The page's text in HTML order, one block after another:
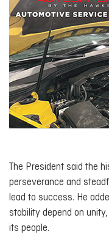
The President said the
perseverance and
lead to success. He
stability depend on
its people.